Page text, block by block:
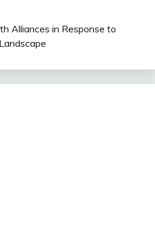
Alliances in Response to